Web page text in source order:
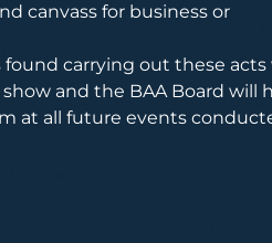
canvass for business or
found carrying out these acts
and the BAA Board will
at all future events